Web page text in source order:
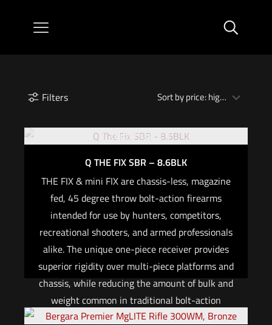
Filters
Out of stock
Q THE FIX SBR – 8.6BLK
THE FIX & mini FIX are chassis-less, magazine
fed, 45 degree throw bolt-action firearms
intended for use by hunters, competitors,
recreational shooters, and armed professionals
alike. The unique one-piece receiver provides
superior rigidity over multi-piece platforms and
chassis, while reducing the amount of bulk and
weight common in traditional bolt-action
platforms. The receiver houses the trigger